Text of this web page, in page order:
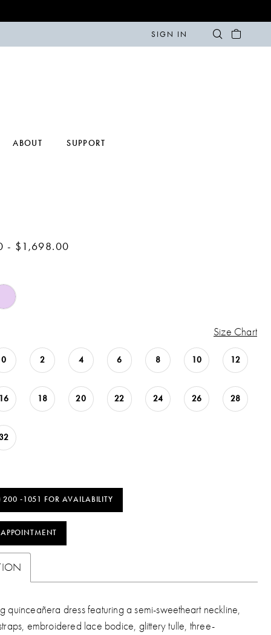
SIGN IN
ABOUT SUPPORT
- $1,698.00
Size Chart
0 2 4 6 8 10 12
16 18 20 22 24 26 28
200 ‑1051 FOR AVAILABILITY
quinceañera dress featuring a semi-sweetheart neckline,
embroidered lace bodice, glittery tulle, three-